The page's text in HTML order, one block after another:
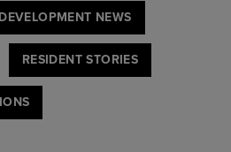
DEVELOPMENT NEWS
RESIDENT STORIES